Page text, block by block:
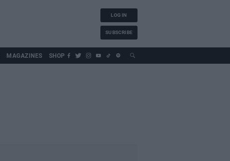
LOG IN
SUBSCRIBE
MAGAZINES SHOP